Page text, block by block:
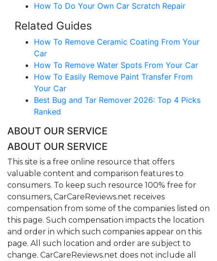
How To Do Your Own Car Scratch Repair
Related Guides
How To Remove Ceramic Coating From Your
Car
How To Remove Water Spots From Your Car
How To Easily Remove Paint Transfer From
Your Car
Best Bug and Tar Remover 2026: Top 4 Picks
Ranked
ABOUT OUR SERVICE
ABOUT OUR SERVICE
This site is a free online resource that offers
valuable content and comparison features to
consumers. To keep such resource 100% free for
consumers, CarCareReviews.net receives
compensation from some of the companies listed on
this page. Such compensation impacts the location
and order in which such companies appear on this
page. All such location and order are subject to
change. CarCareReviews.net does not include all